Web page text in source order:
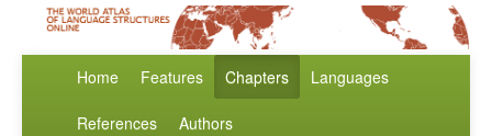
Home Features Chapters Languages
References Authors